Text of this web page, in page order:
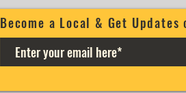
Become a Local & Get Updates